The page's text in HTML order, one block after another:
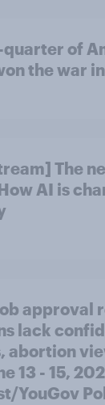
quarter of
the war
The
AI is
approval
lack
abortion
13 - 15,
YouGov